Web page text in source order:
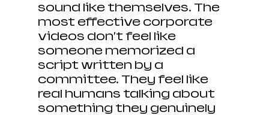
sound like themselves. The
most effective corporate
videos don’t feel like
someone memorized a
script written by a
committee. They feel like
real humans talking about
something they genuinely